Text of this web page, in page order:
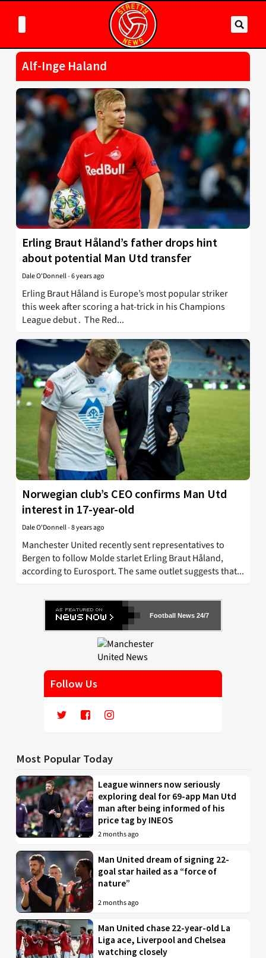
Alf-Inge Haland
Erling Braut Håland’s father drops hint
about potential Man Utd transfer
Dale O'Donnell-6 years ago
Erling Braut Håland is Europe’s most popular striker
this week after scoring a hat-trick in his Champions
League debut . The Red...
Norwegian club’s CEO confirms Man Utd
interest in 17-year-old
Dale O'Donnell-8 years ago
Manchester United recently sent representatives to
Bergen to follow Molde starlet Erling Braut Håland,
according to Eurosport. The same outlet suggests that...
Football News 24/7
Follow Us
Most Popular Today
League winners now seriously
exploring deal for 69-app Man Utd
man after being informed of his
price tag by INEOS
2 months ago
Man United dream of signing 22-
goal star hailed as a “force of
nature”
2 months ago
Man United chase 22-year-old La
Liga ace, Liverpool and Chelsea
watching closely